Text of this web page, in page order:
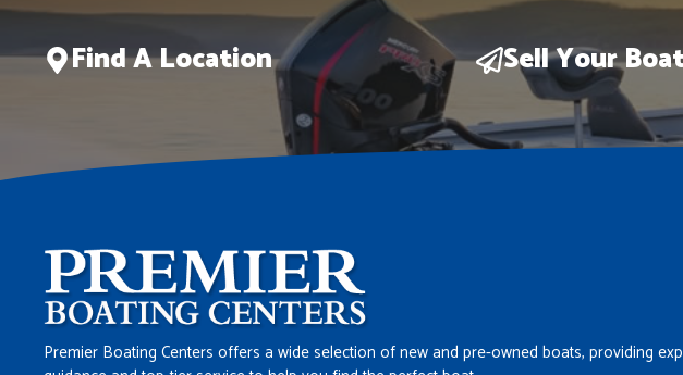
Find A Location Sell Your
Premier Boating Centers offers a wide selection of new and pre-owned boats, providing